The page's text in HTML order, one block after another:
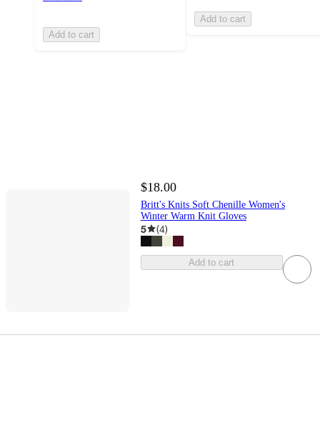
Add to cart
Add to cart
$18.00
Britt's Knits Soft Chenille Women's
Winter Warm Knit Gloves
5 (4)
Add to cart